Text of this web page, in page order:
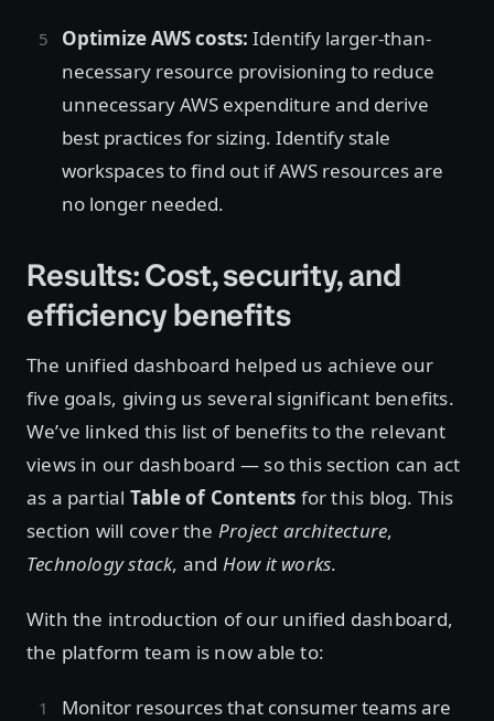
Optimize AWS costs: Identify larger-than-
necessary resource provisioning to reduce
unnecessary AWS expenditure and derive
best practices for sizing. Identify stale
workspaces to find out if AWS resources are
no longer needed.
Results: Cost, security, and
efficiency benefits
The unified dashboard helped us achieve our
five goals, giving us several significant benefits.
We’ve linked this list of benefits to the relevant
views in our dashboard — so this section can act
as a partial Table of Contents for this blog. This
section will cover the Project architecture,
Technology stack, and How it works.
With the introduction of our unified dashboard,
the platform team is now able to:
Monitor resources that consumer teams are